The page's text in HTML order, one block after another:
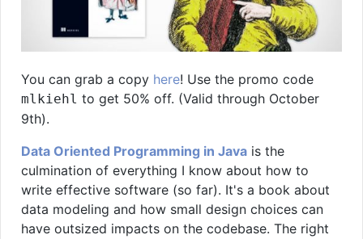
You can grab a copy here! Use the promo code
mlkiehl to get 50% off. (Valid through October
9th).
Data Oriented Programming in Java is the
culmination of everything I know about how to
write effective software (so far). It's a book about
data modeling and how small design choices can
have outsized impacts on the codebase. The right